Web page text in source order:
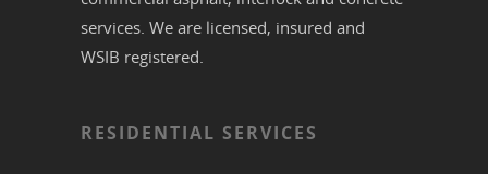
services. We are licensed, insured and
WSIB registered.
RESIDENTIAL SERVICES